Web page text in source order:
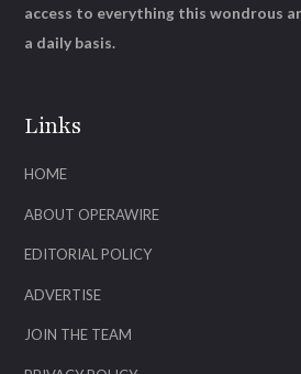
Links
HOME
ABOUT OPERAWIRE
EDITORIAL POLICY
ADVERTISE
JOIN THE TEAM
access to everything this wondrous
a daily basis.